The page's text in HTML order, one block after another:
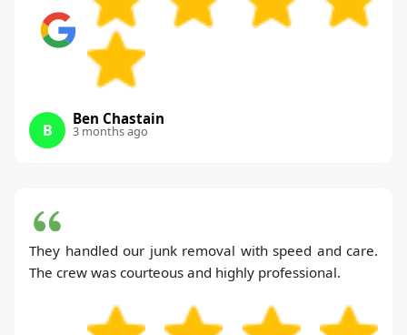
B
Ben Chastain
3 months ago
They handled our junk removal with speed and care.
The crew was courteous and highly professional.